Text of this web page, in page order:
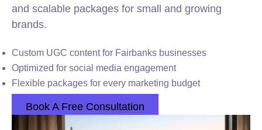
and scalable packages for small and growing
brands.
Custom UGC content for Fairbanks businesses
Optimized for social media engagement
Flexible packages for every marketing budget
Book A Free Consultation